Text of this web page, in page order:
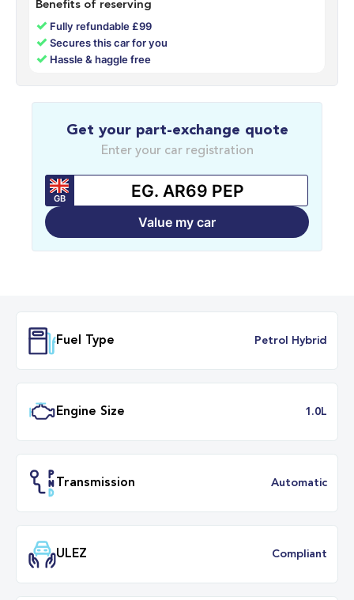
Benefits of reserving
✓ Fully refundable £99
✓Secures this car for you
✓ Hassle & haggle free
Get your part-exchange quote
Enter your car registration
GB
Value my car
Fuel Type Petrol